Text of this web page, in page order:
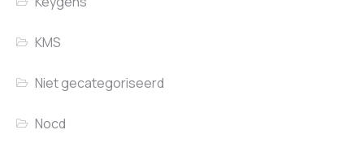
KMS
Niet gecategoriseerd
Nocd